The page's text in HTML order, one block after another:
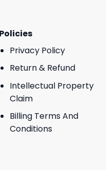
Policies
Privacy Policy
Return & Refund
Intellectual Property
Claim
Billing Terms And
Conditions